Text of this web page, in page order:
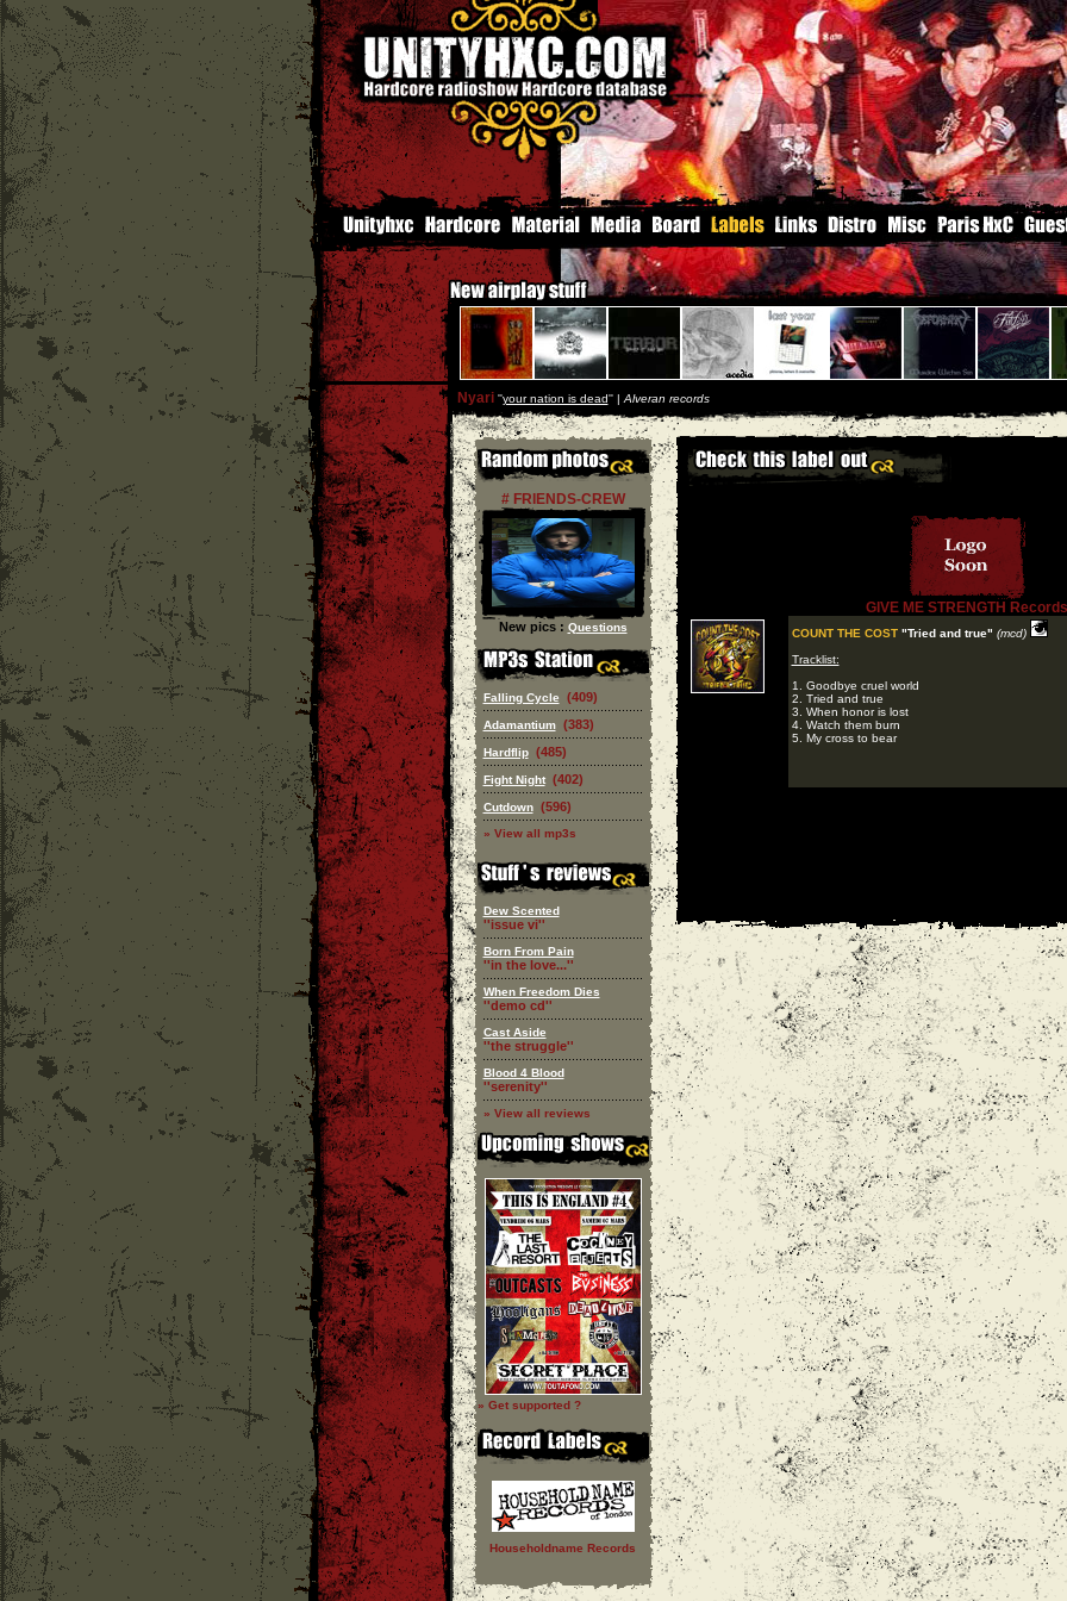
Nyari''your nation is dead'' | Alveran records
# FRIENDS-CREW
New pics : Questions
Falling Cycle (409)
Adamantium (383)
Hardflip (485)
Fight Night (402)
Cutdown (596)
» View all mp3s
Dew Scented
''issue vi''
Born From Pain
''in the love...''
When Freedom Dies
''demo cd''
Cast Aside
''the struggle''
Blood 4 Blood
''serenity''
» View all reviews
» Get supported ?
Householdname Records
GIVE ME STRENGTH Records
COUNT THE COST "Tried and true" (mcd)
Tracklist:
1. Goodbye cruel world
2. Tried and true
3. When honor is lost
4. Watch them burn
5. My cross to bear